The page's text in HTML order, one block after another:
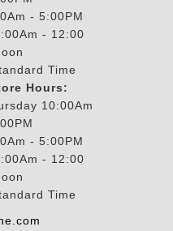
- 5:00PM
- 12:00
Time
Hours:
10:00Am
- 5:00PM
- 12:00
Time